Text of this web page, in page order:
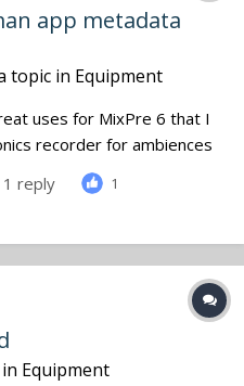
app metadata
topic in Equipment
uses for MixPre 6 that I
recorder for ambiences
of SFX recording is to sort
metadata as early as
hardly ever find the
1 reply 1
Equipment